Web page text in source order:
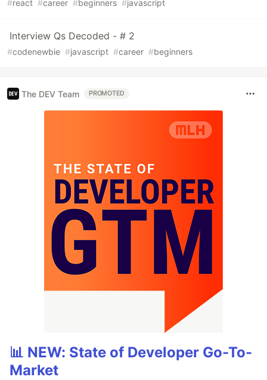
#react #career #beginners #javascript
Interview Qs Decoded - # 2
#codenewbie #javascript #career #beginners
The DEV Team PROMOTED
📊 NEW: State of Developer Go-To-
Market